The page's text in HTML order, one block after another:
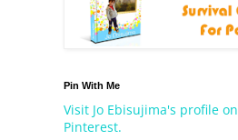
Pin With Me
Visit Jo Ebisujima's profile on
Pinterest.